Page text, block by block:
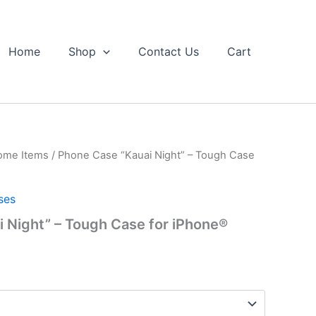
Home Shop Contact Us Cart
Items / Phone Case “Kauai Night” – Tough Case
Night” – Tough Case for iPhone®